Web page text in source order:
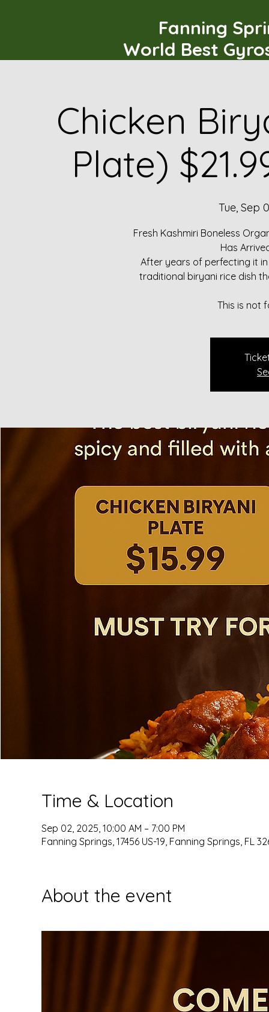
Fanning
World Best
Chicken
Plate)
Tue, Sep
Fresh Kashmiri Boneless
Has
After years of perfecting it in
traditional biryani rice dish
This is not
Time & Location
Sep 02, 2025, 10:00 AM – 7:00 PM
Fanning Springs, 17456 US-19, Fanning Springs, FL
About the event